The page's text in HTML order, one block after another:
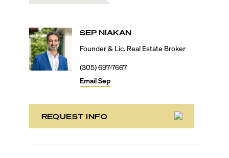
SEP NIAKAN
Founder & Lic. Real Estate Broker
(305) 697-7667
EmailSep
REQUEST INFO